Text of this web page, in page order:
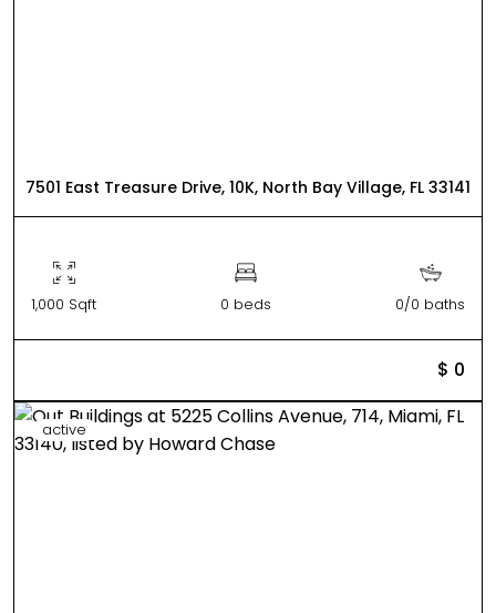
7501 East Treasure Drive, 10K, North Bay Village, FL 33141
1,000 Sqft 0 beds 0/0 baths
$ 0
active